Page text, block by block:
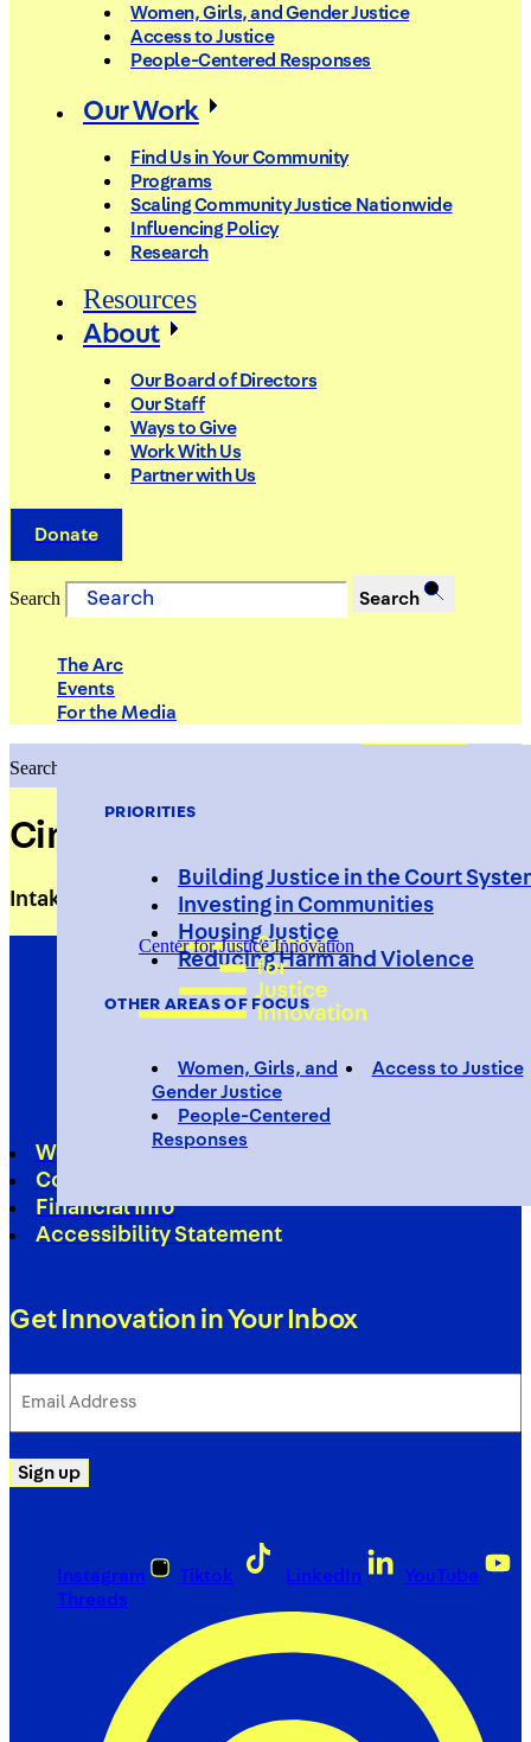
PRIORITIES
Building Justice in the Court
Investing in Communities
Housing Justice
Reducing Harm and Violence
OTHER AREAS OF FOCUS
Women, Girls, and
Gender Justice
Access to Justice
People-Centered
Responses
Women, Girls, and Gender Justice
Access to Justice
People-Centered Responses
Our Work
Find Us in Your Community
Programs
Scaling Community Justice Nationwide
Influencing Policy
Research
Resources
About
Our Board of Directors
Our Staff
Ways to Give
Work With Us
Partner with Us
Donate
Search Search
The Arc
Events
For the Media
Search
Cindy Fernandez
Intake Specialist
Center for Justice Innovation
Work With Us
Contact
Financial Info
Accessibility Statement
Get Innovation in Your Inbox
Address
Sign up
Instagram Tiktok LinkedIn
YouTube
Threads